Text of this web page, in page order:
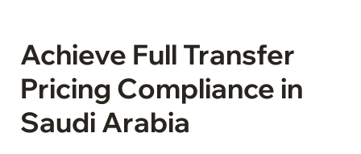
Achieve Full Transfer
Pricing Compliance in
Saudi Arabia